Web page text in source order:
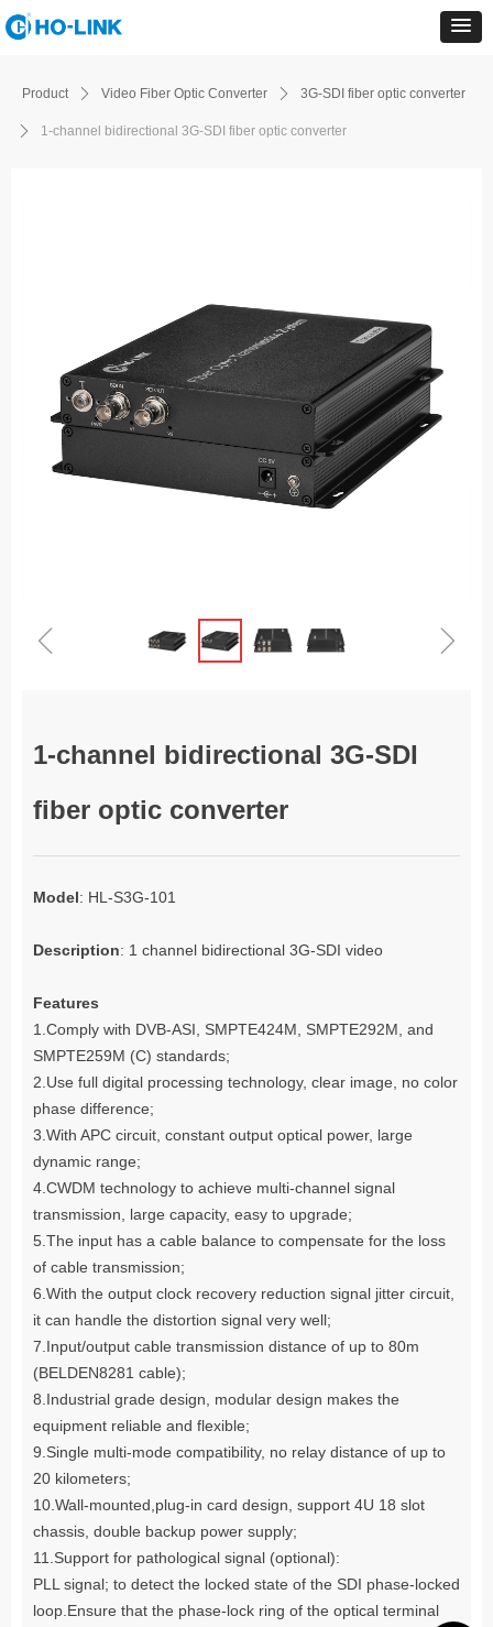
Product ꄲ Video Fiber Optic Converter ꄲ 3G-SDI fiber optic converter
ꄲ 1-channel bidirectional 3G-SDI fiber optic converter
ꁆ ꁇ
1-channel bidirectional 3G-SDI
fiber optic converter
Model: HL-S3G-101
Description: 1 channel bidirectional 3G-SDI video
Features
1.Comply with DVB-ASI, SMPTE424M, SMPTE292M, and
SMPTE259M (C) standards;
2.Use full digital processing technology, clear image, no color
phase difference;
3.With APC circuit, constant output optical power, large
dynamic range;
4.CWDM technology to achieve multi-channel signal
transmission, large capacity, easy to upgrade;
5.The input has a cable balance to compensate for the loss
of cable transmission;
6.With the output clock recovery reduction signal jitter circuit,
it can handle the distortion signal very well;
7.Input/output cable transmission distance of up to 80m
(BELDEN8281 cable);
8.Industrial grade design, modular design makes the
equipment reliable and flexible;
9.Single multi-mode compatibility, no relay distance of up to
20 kilometers;
10.Wall-mounted,plug-in card design, support 4U 18 slot
chassis, double backup power supply;
11.Support for pathological signal (optional):
PLL signal; to detect the locked state of the SDI phase-locked
loop.Ensure that the phase-lock ring of the optical terminal